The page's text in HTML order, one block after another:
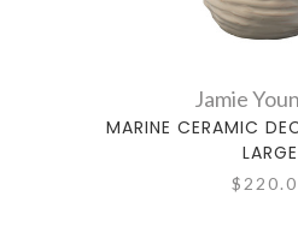
Jamie
MARINE CERAMIC
LARGE